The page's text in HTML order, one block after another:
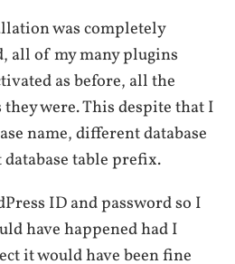
was completely
all of my many plugins
as before, all the
they were. This despite that I
name, different database
table prefix.
ID and password so I
have happened had I
it would have been fine